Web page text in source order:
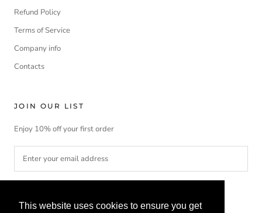
This website uses cookies to ensure you get
Refund Policy
Terms of Service
Company info
Contacts
JOIN OUR LIST
Enjoy 10% off your first order